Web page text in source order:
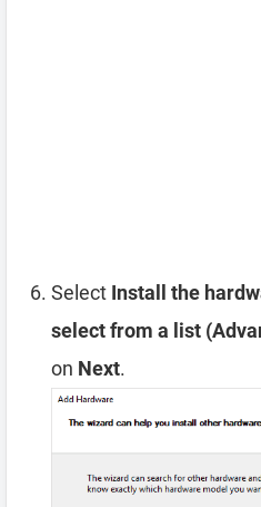
Select Install the
select from a list
on Next.